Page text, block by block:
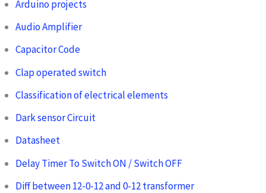
Arduino projects
Audio Amplifier
Capacitor Code
Clap operated switch
Classification of electrical elements
Dark sensor Circuit
Datasheet
Delay Timer To Switch ON / Switch OFF
Diff between 12-0-12 and 0-12 transformer